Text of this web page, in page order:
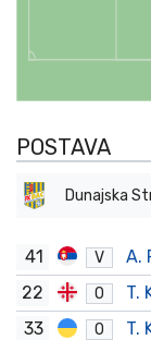
POSTAVA
Dunajska
41 V A.
22 O T.
33 O T.